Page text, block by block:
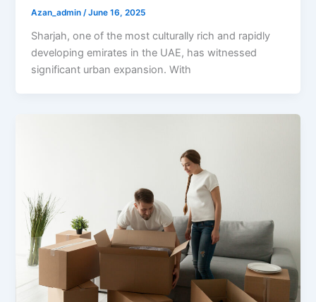
Azan_admin/June 16, 2025
Sharjah, one of the most culturally rich and rapidly
developing emirates in the UAE, has witnessed
significant urban expansion. With